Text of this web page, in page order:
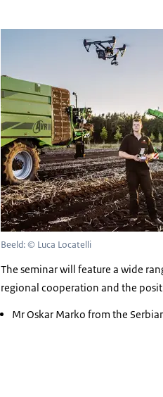
Beeld: © Luca Locatelli
The seminar will feature a wide
regional cooperation and the
Mr Oskar Marko from the